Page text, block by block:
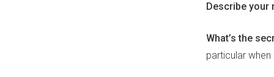
Describe your
What’s the
particular